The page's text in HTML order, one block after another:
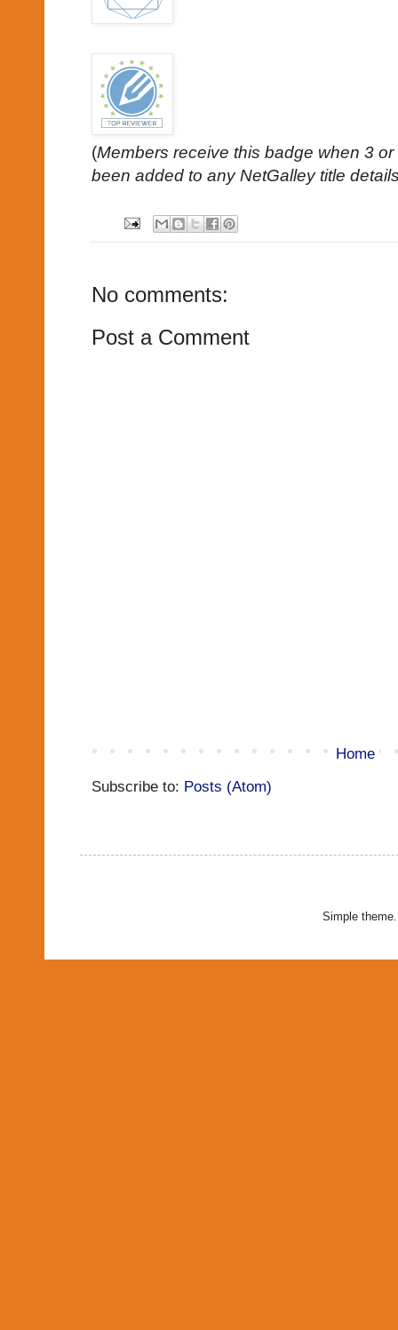
(Members receive this badge when 3
been added to any NetGalley title
No comments:
Post a Comment
Home
Subscribe to: Posts (Atom)
Simple